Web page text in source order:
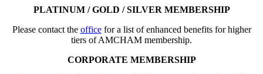
PLATINUM / GOLD / SILVER MEMBERSHIP
Please contact the officefor a list of enhanced benefits for higher
tiers of AMCHAM membership.
CORPORATE MEMBERSHIP